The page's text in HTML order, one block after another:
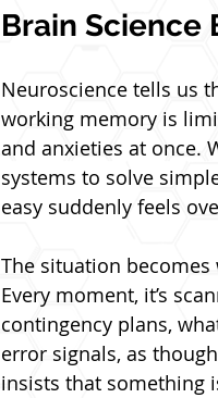
Brain Science
Neuroscience tells us
working memory is
and anxieties at once.
systems to solve
easy suddenly feels
The situation
Every moment, it’s
contingency plans,
error signals, as
insists that something